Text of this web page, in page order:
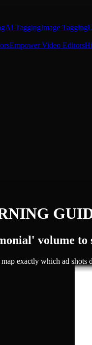
AI TaggingImage Tagging
Empower Video Editors
volume to
exactly which ad shots